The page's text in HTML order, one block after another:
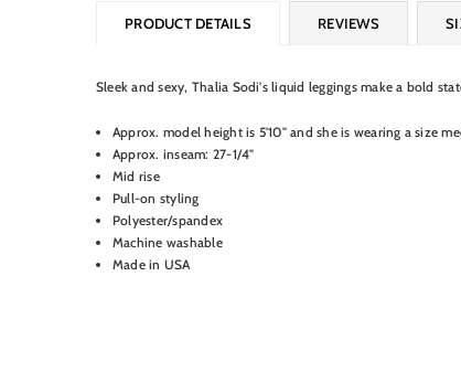
PRODUCT DETAILS REVIEWS
Sleek and sexy, Thalia Sodi's liquid leggings make a bold
Approx. model height is 5'10" and she is wearing a size
Approx. inseam: 27-1/4"
Mid rise
Pull-on styling
Polyester/spandex
Machine washable
Made in USA